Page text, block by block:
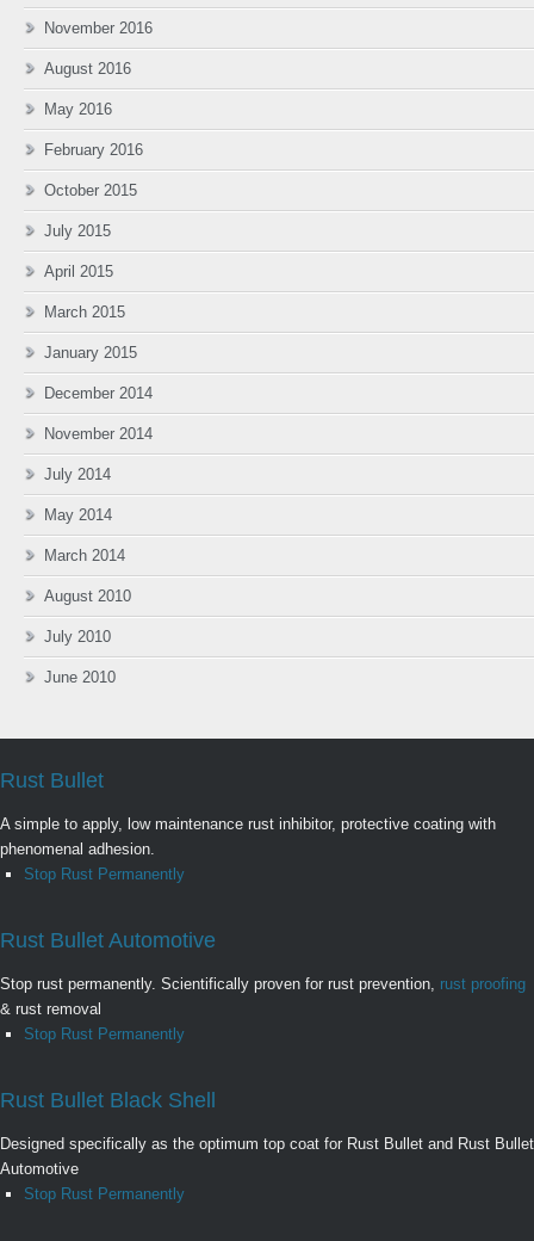
November 2016
August 2016
May 2016
February 2016
October 2015
July 2015
April 2015
March 2015
January 2015
December 2014
November 2014
July 2014
May 2014
March 2014
August 2010
July 2010
June 2010
Rust Bullet
A simple to apply, low maintenance rust inhibitor, protective coating with
phenomenal adhesion.
Stop Rust Permanently
Rust Bullet Automotive
Stop rust permanently. Scientifically proven for rust prevention, rust proofing
& rust removal
Stop Rust Permanently
Rust Bullet Black Shell
Designed specifically as the optimum top coat for Rust Bullet and Rust Bullet
Automotive
Stop Rust Permanently